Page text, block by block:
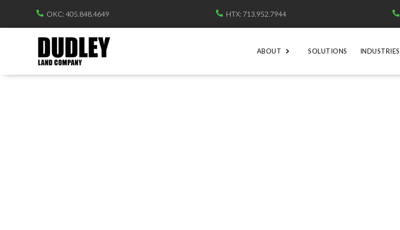
 OKC: 405.848.4649  HTX: 713.952.7944 
ABOUT SOLUTIONS INDUSTRIES